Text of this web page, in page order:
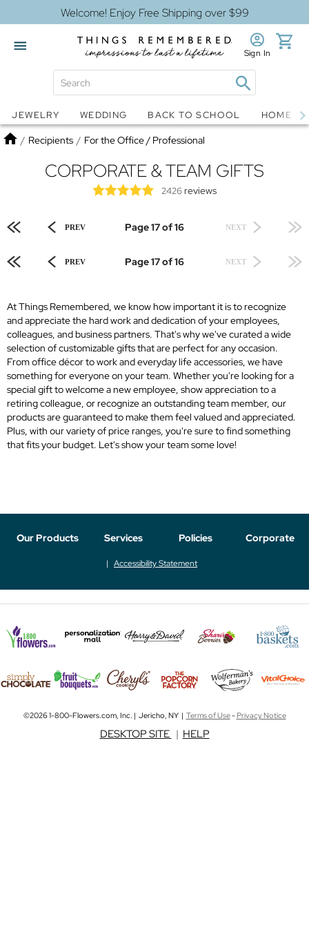
Welcome! Enjoy Free Shipping over $99
Snow Globes Jewelry
Sign In
JEWELRY WEDDING BACK TO SCHOOL HOME
Home
/ Recipients / For the Office / Professional
CORPORATE & TEAM GIFTS
2426reviews
PREV Page 17 of 16 NEXT
PREV Page 17 of 16 NEXT
At Things Remembered, we know how important it is to recognize
and appreciate the hard work and dedication of your employees,
colleagues, and business partners. That's why we've curated a wide
selection of customizable gifts that are perfect for any occasion.
From office décor to work and everyday life accessories, we have
something for everyone on your team. Whether you're looking for a
special gift to welcome a new employee, show appreciation to a
retiring colleague, or recognize an outstanding team member, our
products are guaranteed to make them feel valued and appreciated.
Plus, with our variety of price ranges, you're sure to find something
that fits your budget. Let's show your team some love!
Our Products Services Policies Corporate
Accessibility Statement
©2026 1-800-Flowers.com, Inc. | Jericho, NY | Terms of Use-Privacy Notice
DESKTOP SITE | HELP